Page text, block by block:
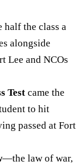
half the class a
alongside
Lee and NCOs
Test came the
to hit
passed at Fort
—the law of war,